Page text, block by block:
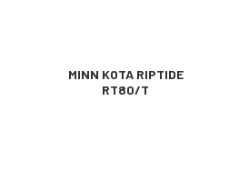
MINN KOTA RIPTIDE
RT80/T